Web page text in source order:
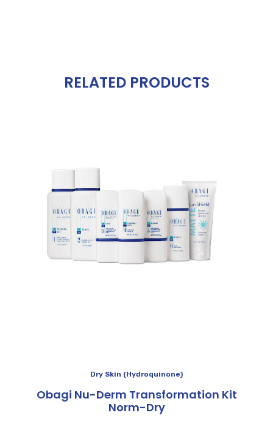
RELATED PRODUCTS
Dry Skin (Hydroquinone)
Obagi Nu-Derm Transformation Kit
Norm-Dry